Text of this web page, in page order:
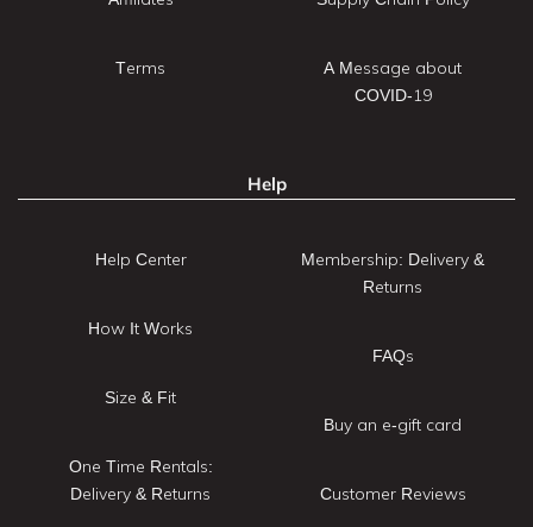
Terms
A Message about
COVID-19
Help
Help Center
How It Works
Size & Fit
One Time Rentals:
Delivery & Returns
Membership: Delivery &
Returns
FAQs
Buy an e-gift card
Customer Reviews